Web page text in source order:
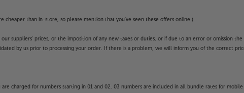
cheaper than in-store, so please mention that you've seen these offers online.)
suppliers' prices, or the imposition of any new taxes or duties, or if due to an error or omission
by us prior to processing your order. If there is a problem, we will inform you of the correct
charged for numbers starting in 01 and 02. 03 numbers are included in all bundle rates for mobile